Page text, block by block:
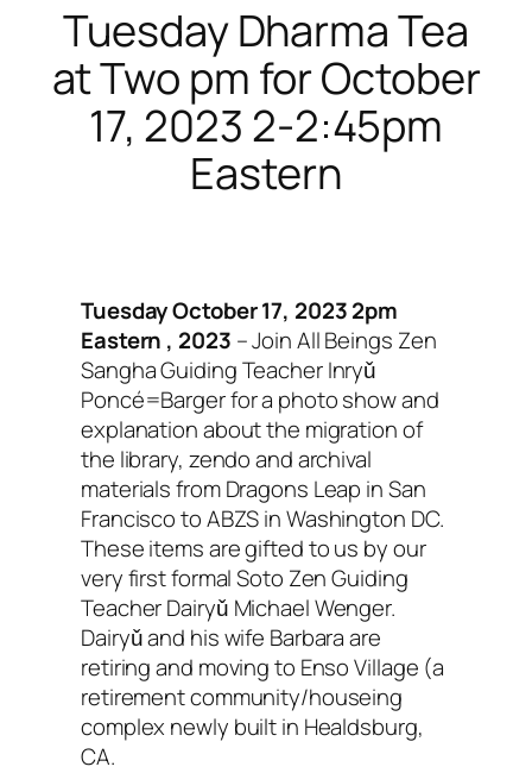
Tuesday Dharma Tea
at Two pm for October
17, 2023 2-2:45pm
Eastern
Tuesday October 17, 2023 2pm
Eastern , 2023 – Join All Beings Zen
Sangha Guiding Teacher Inryǔ
Poncé=Barger for a photo show and
explanation about the migration of
the library, zendo and archival
materials from Dragons Leap in San
Francisco to ABZS in Washington DC.
These items are gifted to us by our
very first formal Soto Zen Guiding
Teacher Dairyǔ Michael Wenger.
Dairyǔ and his wife Barbara are
retiring and moving to Enso Village (a
retirement community/houseing
complex newly built in Healdsburg,
CA.